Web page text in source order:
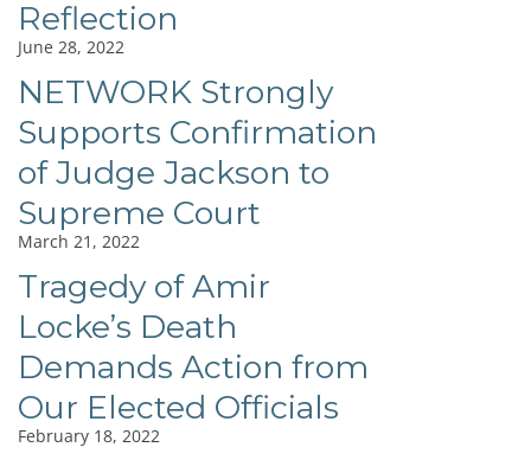
Reflection
June 28, 2022
NETWORK Strongly
Supports Confirmation
of Judge Jackson to
Supreme Court
March 21, 2022
Tragedy of Amir
Locke’s Death
Demands Action from
Our Elected Officials
February 18, 2022